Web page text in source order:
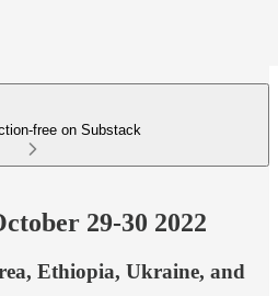
free on Substack
29-30 2022
Ethiopia, Ukraine, and